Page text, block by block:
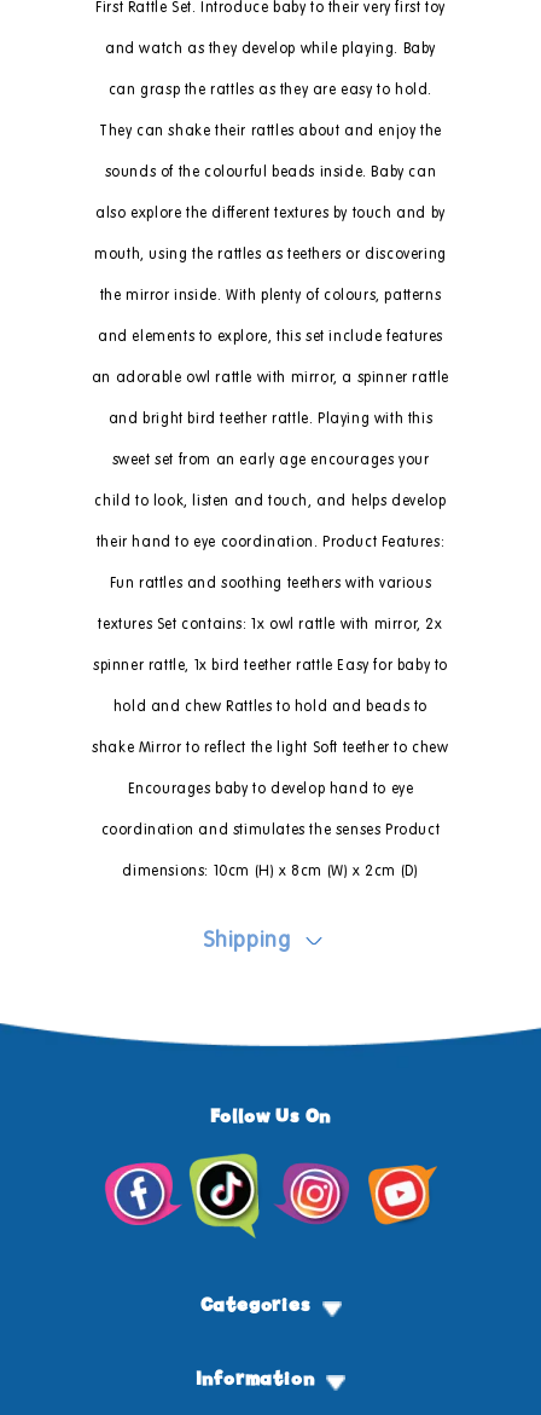
First Rattle Set. Introduce baby to their very first toy
and watch as they develop while playing. Baby
can grasp the rattles as they are easy to hold.
They can shake their rattles about and enjoy the
sounds of the colourful beads inside. Baby can
also explore the different textures by touch and by
mouth, using the rattles as teethers or discovering
the mirror inside. With plenty of colours, patterns
and elements to explore, this set include features
an adorable owl rattle with mirror, a spinner rattle
and bright bird teether rattle. Playing with this
sweet set from an early age encourages your
child to look, listen and touch, and helps develop
their hand to eye coordination. Product Features:
Fun rattles and soothing teethers with various
textures Set contains: 1x owl rattle with mirror, 2x
spinner rattle, 1x bird teether rattle Easy for baby to
hold and chew Rattles to hold and beads to
shake Mirror to reflect the light Soft teether to chew
Encourages baby to develop hand to eye
coordination and stimulates the senses Product
dimensions: 10cm (H) x 8cm (W) x 2cm (D)
Shipping
Categories
Information
Follow Us On
Facebook TikTok Instagram YouTube